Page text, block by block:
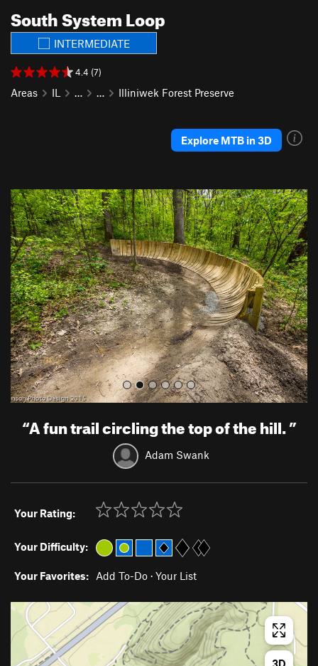
South System Loop
INTERMEDIATE
4.4 (7)
Areas IL … … Illiniwek Forest Preserve
Explore MTB in 3D
P
r
e
v
i
o
u
s
N
e
x
t
“A fun trail circling the top of the hill.”
Adam Swank
Your Rating:
Your Difficulty:
Your Favorites: Add To-Do · Your List